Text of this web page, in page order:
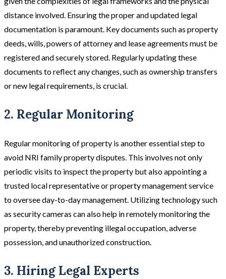
distance involved. Ensuring the proper and updated legal
documentation is paramount. Key documents such as property
deeds, wills, powers of attorney and lease agreements must be
registered and securely stored. Regularly updating these
documents to reflect any changes, such as ownership transfers
or new legal requirements, is crucial.
2. Regular Monitoring
Regular monitoring of property is another essential step to
avoid NRI family property disputes. This involves not only
periodic visits to inspect the property but also appointing a
trusted local representative or property management service
to oversee day-to-day management. Utilizing technology such
as security cameras can also help in remotely monitoring the
property, thereby preventing illegal occupation, adverse
possession, and unauthorized construction​.
3. Hiring Legal Experts